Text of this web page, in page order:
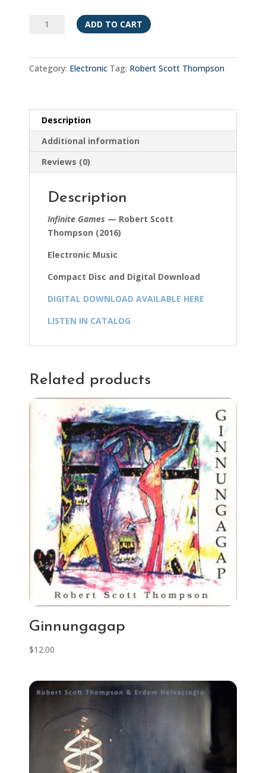
Infinite
ADD TO CART
Category: Electronic Tag: Robert Scott Thompson
Description
Additional information
Reviews (0)
Description
Infinite Games — Robert Scott
Thompson (2016)
Electronic Music
Compact Disc and Digital Download
DIGITAL DOWNLOAD AVAILABLE HERE
LISTEN IN CATALOG
Related products
Ginnungagap
$12.00